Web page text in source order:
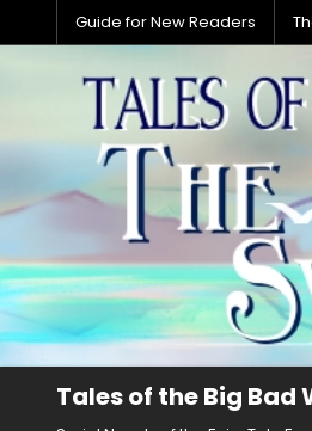
to
Guide for New Readers
Tales of the Big Bad